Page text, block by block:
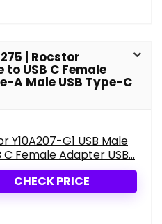
| Rocstor
to USB C Female
A Male USB Type-C
Y10A207-G1 USB Male
C Female Adapter USB...
CHECK PRICE